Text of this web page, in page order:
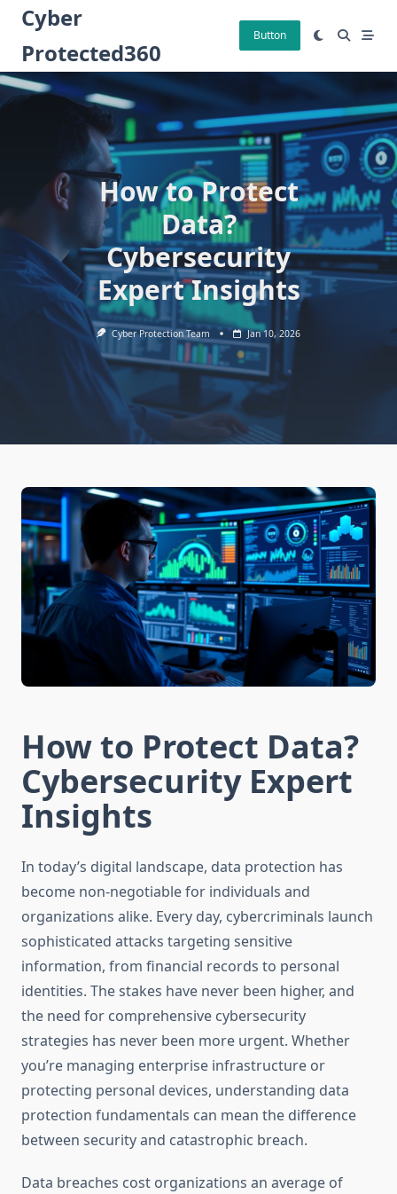
Skip
content
Cyber
Protected360
Button
How to Protect
Data?
Cybersecurity
Expert Insights
Cyber Protection Team Jan 10, 2026
How to Protect Data?
Cybersecurity Expert
Insights
In today’s digital landscape, data protection has
become non-negotiable for individuals and
organizations alike. Every day, cybercriminals launch
sophisticated attacks targeting sensitive
information, from financial records to personal
identities. The stakes have never been higher, and
the need for comprehensive cybersecurity
strategies has never been more urgent. Whether
you’re managing enterprise infrastructure or
protecting personal devices, understanding data
protection fundamentals can mean the difference
between security and catastrophic breach.
Data breaches cost organizations an average of